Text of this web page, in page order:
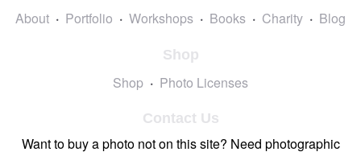
About Portfolio Workshops Books Charity Blog
Shop
Shop Photo Licenses
Contact Us
Want to buy a photo not on this site? Need photographic